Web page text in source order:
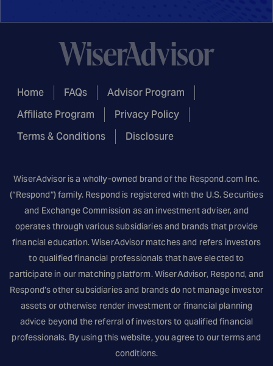
Home FAQs
Advisor Program
Affiliate Program
Privacy Policy
Terms & Conditions
Disclosure
WiserAdvisor is a wholly-owned brand of the Respond.com Inc.
(“Respond”) family. Respond is registered with the U.S. Securities
and Exchange Commission as an investment adviser, and
operates through various subsidiaries and brands that provide
financial education. WiserAdvisor matches and refers investors
to qualified financial professionals that have elected to
participate in our matching platform. WiserAdvisor, Respond, and
Respond’s other subsidiaries and brands do not manage investor
assets or otherwise render investment or financial planning
advice beyond the referral of investors to qualified financial
professionals. By using this website, you agree to our terms and
conditions.